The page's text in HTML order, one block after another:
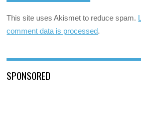
This site uses Akismet to reduce spam.
comment data is processed.
SPONSORED